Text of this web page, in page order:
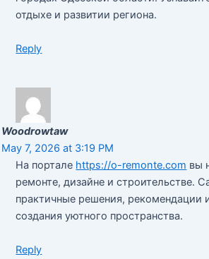
отдыхе и развитии региона.
Reply
Woodrowtaw
May 7, 2026 at 3:19 PM
На портале https://o-remonte.com вы
ремонте, дизайне и строительстве.
практичные решения, рекомендации
создания уютного пространства.
Reply